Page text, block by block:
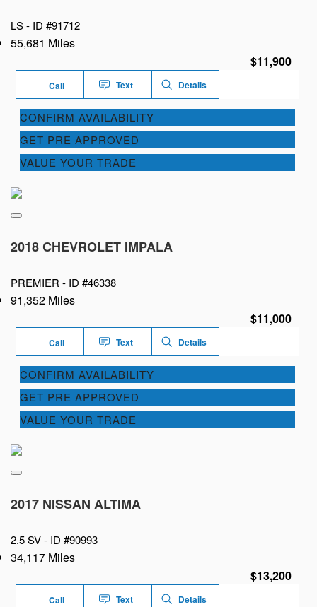
LS - ID #91712
55,681 Miles
$11,900
Call Text Details
CONFIRM AVAILABILITY
GET PRE APPROVED
VALUE YOUR TRADE
2018 CHEVROLET IMPALA
PREMIER - ID #46338
91,352 Miles
$11,000
Call Text Details
CONFIRM AVAILABILITY
GET PRE APPROVED
VALUE YOUR TRADE
2017 NISSAN ALTIMA
2.5 SV - ID #90993
34,117 Miles
$13,200
Call Text Details